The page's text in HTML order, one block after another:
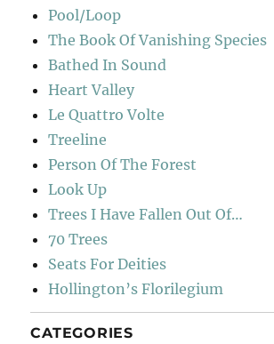
Pool/Loop
The Book Of Vanishing Species
Bathed In Sound
Heart Valley
Le Quattro Volte
Treeline
Person Of The Forest
Look Up
Trees I Have Fallen Out Of…
70 Trees
Seats For Deities
Hollington’s Florilegium
CATEGORIES